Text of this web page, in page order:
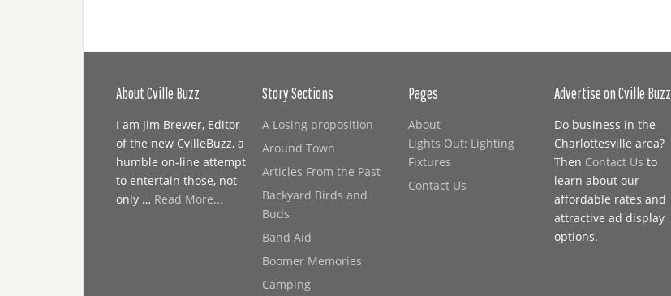
About Cville Buzz
I am Jim Brewer, Editor
of the new CvilleBuzz, a
humble on-line attempt
to entertain those, not
only … Read More...
Story Sections
A Losing proposition
Around Town
Articles From the Past
Backyard Birds and
Buds
Band Aid
Boomer Memories
Camping
Pages
About
Lights Out: Lighting
Fixtures
Contact Us
Advertise on Cville Buzz
Do business in the
Charlottesville area?
Then Contact Us to
learn about our
affordable rates and
attractive ad display
options.